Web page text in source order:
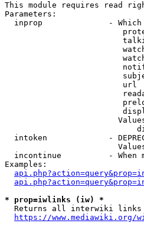
This module requires read
Parameters:
inprop              -
url
intoken             -
incontinue          - When
Examples:
* prop=iwlinks (iw) *
Returns all interwiki
https://www.mediawiki.org/